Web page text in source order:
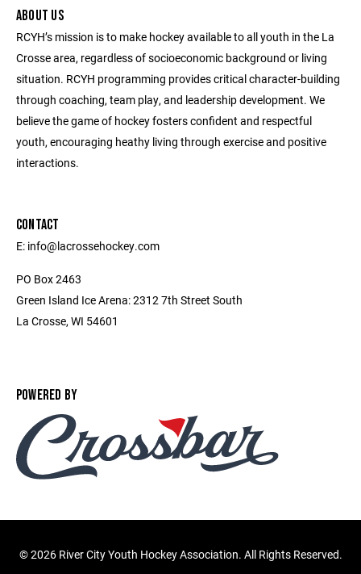
ABOUT US
RCYH’s mission is to make hockey available to all youth in the La
Crosse area, regardless of socioeconomic background or living
situation. RCYH programming provides critical character-building
through coaching, team play, and leadership development. We
believe the game of hockey fosters confident and respectful
youth, encouraging heathy living through exercise and positive
interactions.
CONTACT
E: info@lacrossehockey.com
PO Box 2463
Green Island Ice Arena: 2312 7th Street South
La Crosse, WI 54601
POWERED BY
©2026 River City Youth Hockey Association. All Rights Reserved.